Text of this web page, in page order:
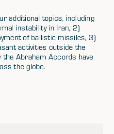
additional topics, including
instability in Iran, 2)
of ballistic missiles, 3)
activities outside the
the Abraham Accords have
the globe.